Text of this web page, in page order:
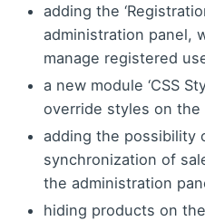
adding the
administration panel,
manage registered
a new module ‘CSS
override styles on the
adding the possibility
synchronization of
the administration
hiding products on